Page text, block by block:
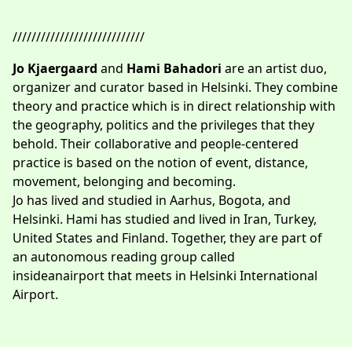
////////////////////////////
Jo Kjaergaard and Hami Bahadori are an artist duo,
organizer and curator based in Helsinki. They combine
theory and practice which is in direct relationship with
the geography, politics and the privileges that they
behold. Their collaborative and people-centered
practice is based on the notion of event, distance,
movement, belonging and becoming.
Jo has lived and studied in Aarhus, Bogota, and
Helsinki. Hami has studied and lived in Iran, Turkey,
United States and Finland. Together, they are part of
an autonomous reading group called
insideanairportthat meets in Helsinki International
Airport.